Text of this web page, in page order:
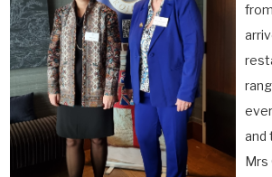
and
Mrs